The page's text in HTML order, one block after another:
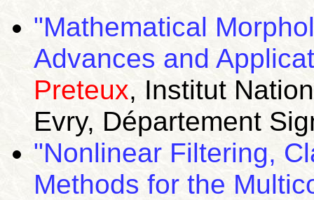
"Mathematical
Advances and
Preteux, Institut
Evry, Département
"Nonlinear Filtering,
Methods for the